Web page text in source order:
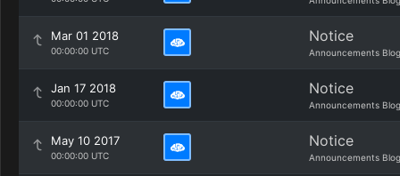
Mar 01 2018
00:00:00 UTC
Notice
Announcements Blog
Jan 17 2018
00:00:00 UTC
Notice
Announcements Blog
May 10 2017
00:00:00 UTC
Notice
Announcements Blog